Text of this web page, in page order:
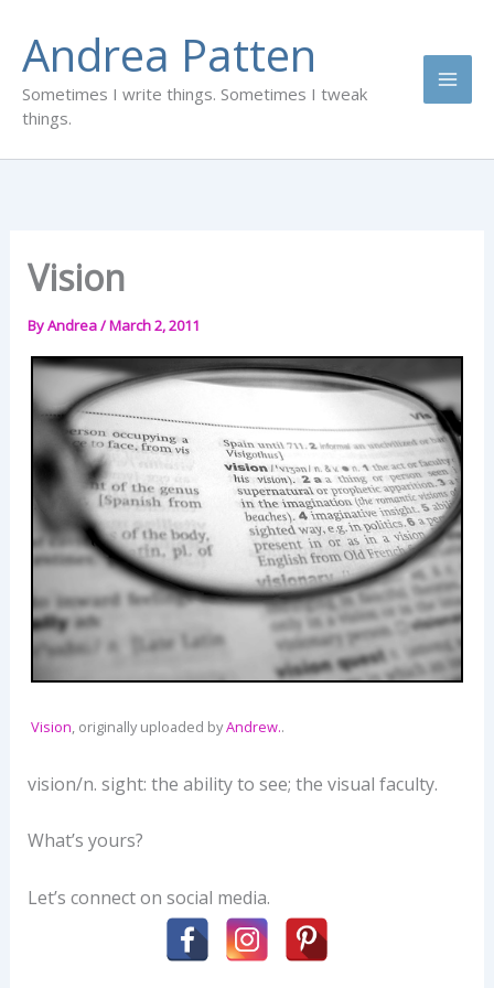
content
Andrea Patten
Sometimes I write things. Sometimes I tweak
things.
Vision
ByAndrea/March 2, 2011
Vision , originally uploaded byAndrew..
vision/n. sight: the ability to see; the visual faculty.
What’s yours?
Let’s connect on social media.